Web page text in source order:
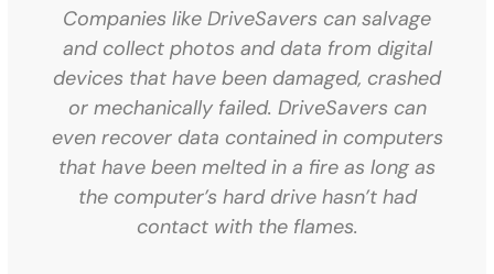
Companies like DriveSavers can salvage
and collect photos and data from digital
devices that have been damaged, crashed
or mechanically failed. DriveSavers can
even recover data contained in computers
that have been melted in a fire as long as
the computer’s hard drive hasn’t had
contact with the flames.